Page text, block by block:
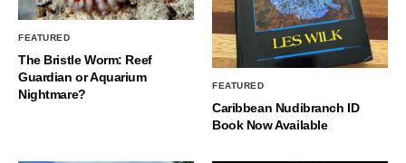
FEATURED
The Bristle Worm: Reef
Guardian or Aquarium
Nightmare?
FEATURED
Caribbean Nudibranch ID
Book Now Available